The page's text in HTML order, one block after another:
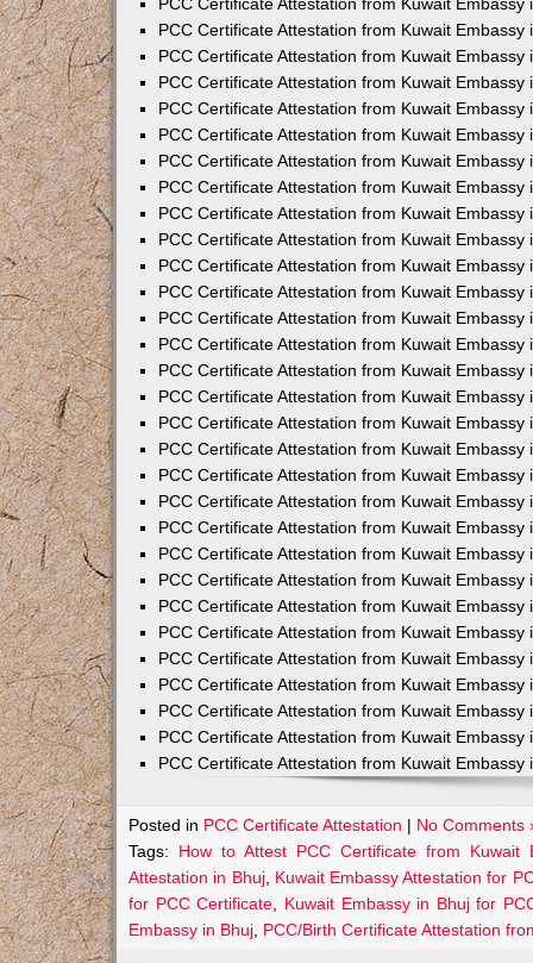
PCC Certificate Attestation from Kuwait Embassy
PCC Certificate Attestation from Kuwait Embassy
PCC Certificate Attestation from Kuwait Embassy
PCC Certificate Attestation from Kuwait Embassy
PCC Certificate Attestation from Kuwait Embassy
PCC Certificate Attestation from Kuwait Embassy
PCC Certificate Attestation from Kuwait Embassy
PCC Certificate Attestation from Kuwait Embassy
PCC Certificate Attestation from Kuwait Embassy
PCC Certificate Attestation from Kuwait Embassy
PCC Certificate Attestation from Kuwait Embassy
PCC Certificate Attestation from Kuwait Embassy
PCC Certificate Attestation from Kuwait Embassy
PCC Certificate Attestation from Kuwait Embassy
PCC Certificate Attestation from Kuwait Embassy
PCC Certificate Attestation from Kuwait Embassy
PCC Certificate Attestation from Kuwait Embassy
PCC Certificate Attestation from Kuwait Embassy
PCC Certificate Attestation from Kuwait Embassy
PCC Certificate Attestation from Kuwait Embassy
PCC Certificate Attestation from Kuwait Embassy
PCC Certificate Attestation from Kuwait Embassy
PCC Certificate Attestation from Kuwait Embassy
PCC Certificate Attestation from Kuwait Embassy
PCC Certificate Attestation from Kuwait Embassy
PCC Certificate Attestation from Kuwait Embassy
PCC Certificate Attestation from Kuwait Embassy
PCC Certificate Attestation from Kuwait Embassy
PCC Certificate Attestation from Kuwait Embassy
Posted in PCC Certificate Attestation | No Comments
Tags: How to Attest PCC Certificate from Kuwait
Attestation in Bhuj, Kuwait Embassy Attestation for
for PCC Certificate
Kuwait Embassy in Bhuj for
Embassy in Bhuj PCC/Birth Certificate Attestation